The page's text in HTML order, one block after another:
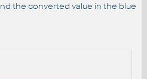
the converted value in the blue